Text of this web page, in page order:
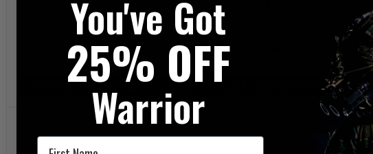
£79.95
20% OFF | USE CODE UKT20 20% OFF | USE CODE UKT20
You've Got
25% OFF
Warrior
First Name